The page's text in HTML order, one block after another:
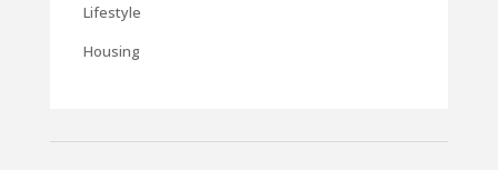
Lifestyle
Housing